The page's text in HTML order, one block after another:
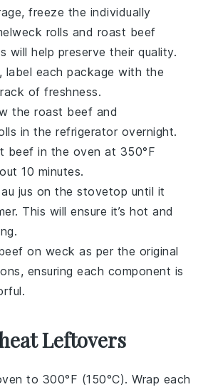
freeze the individually
rolls and roast beef
will help preserve their quality.
label each package with the
of freshness.
theroast beef and
in the refrigerator overnight.
beef in the oven at 350°F
10 minutes.
jus on the stovetop until it
This will ensure it’s hot and
on weck as per the original
ensuring each component is
Leftovers
to 300°F (150°C). Wrap each